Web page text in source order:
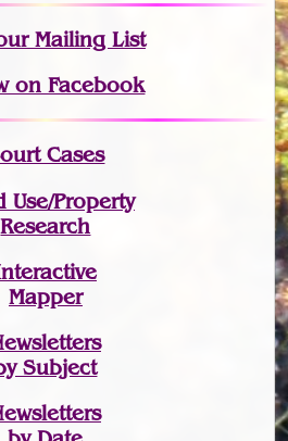
Mailing List
on Facebook
Cases
Use/Property
Research
Mapper
Subject